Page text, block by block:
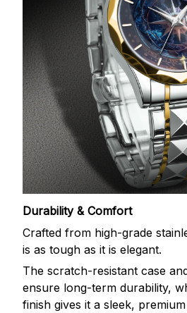
Durability & Comfort
Crafted from high-grade
is as tough as it is elegant.
The scratch-resistant case
ensure long-term durability,
finish gives it a sleek,